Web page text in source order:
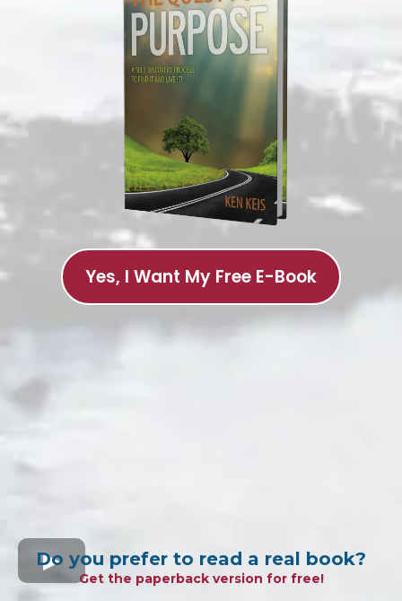
Yes, I Want My Free E-Book
Do you prefer to read a real book?
Get the paperback version for free!